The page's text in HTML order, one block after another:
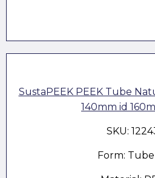
SustaPEEK PEEK Tube
140mm id
SKU:
Form: